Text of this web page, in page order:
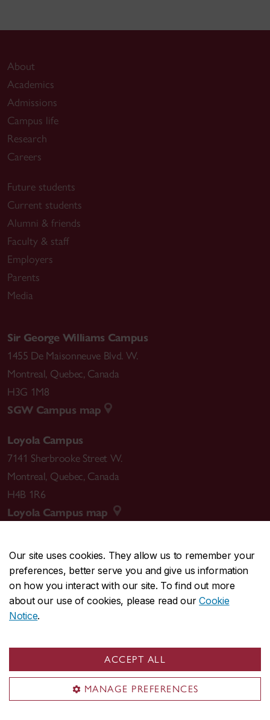
Our site uses cookies. They allow us to remember your
preferences, better serve you and give us information
on how you interact with our site. To find out more
about our use of cookies, please read ourCookie
Notice.
ACCEPT ALL
MANAGE PREFERENCES
About
Academics
Admissions
Campus life
Research
Careers
Future students
Current students
Alumni & friends
Faculty & staff
Employers
Parents
Media
Sir George Williams Campus
1455 De Maisonneuve Blvd. W.
Montreal, Quebec, Canada
H3G 1M8
SGW Campus map
Loyola Campus
7141 Sherbrooke Street W.
Montreal, Quebec, Canada
H4B 1R6
Loyola Campus map
CENTRAL514-848-2424
EMERGENCY514-848-3717
Safety & prevention
© Concordia University. Montreal, QC, Canada